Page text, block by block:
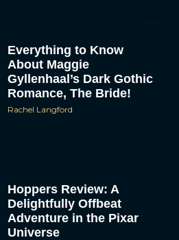
Everything to Know
About Maggie
Gyllenhaal’s Dark Gothic
Romance, The Bride!
Rachel Langford
Hoppers Review: A
Delightfully Offbeat
Adventure in the Pixar
Universe